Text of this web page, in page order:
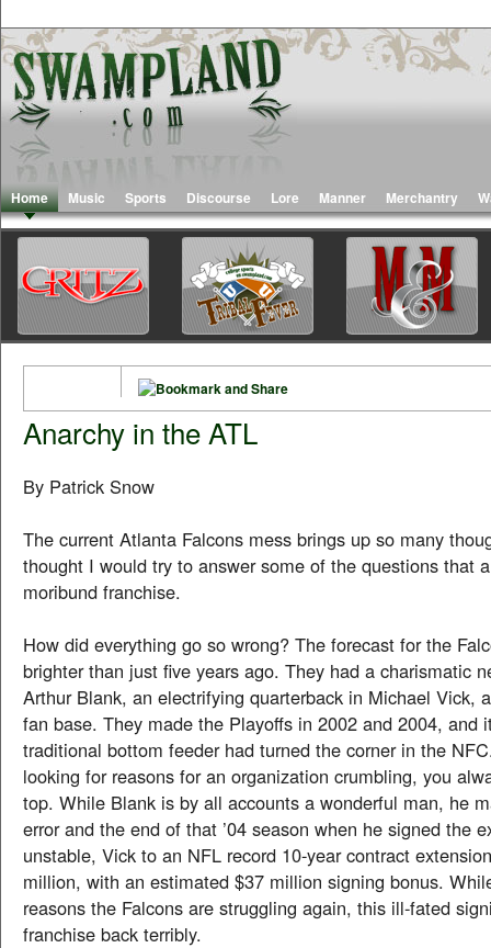
Home Music Sports Discourse Lore Manner Merchantry
Anarchy in the ATL
By Patrick Snow
The current Atlanta Falcons mess brings up so many
thought I would try to answer some of the questions that
moribund franchise.
How did everything go so wrong? The forecast for the
brighter than just five years ago. They had a charismatic
Arthur Blank, an electrifying quarterback in Michael Vick,
fan base. They made the Playoffs in 2002 and 2004, and
traditional bottom feeder had turned the corner in the
looking for reasons for an organization crumbling, you
top. While Blank is by all accounts a wonderful man, he
error and the end of that ’04 season when he signed the
unstable, Vick to an NFL record 10-year contract
million, with an estimated $37 million signing bonus.
reasons the Falcons are struggling again, this ill-fated
franchise back terribly.